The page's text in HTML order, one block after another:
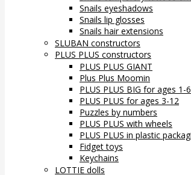
Snails eyeshadows
Snails lip glosses
Snails hair extensions
SLUBAN constructors
PLUS PLUS constructors
PLUS PLUS GIANT
Plus Plus Moomin
PLUS PLUS BIG for ages 1-6
PLUS PLUS for ages 3-12
Puzzles by numbers
PLUS PLUS with wheels
PLUS PLUS in plastic
Fidget toys
Keychains
LOTTIE dolls